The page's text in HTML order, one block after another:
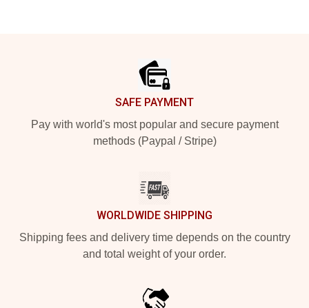
SAFE PAYMENT
Pay with world's most popular and secure payment
methods (Paypal / Stripe)
WORLDWIDE SHIPPING
Shipping fees and delivery time depends on the country
and total weight of your order.